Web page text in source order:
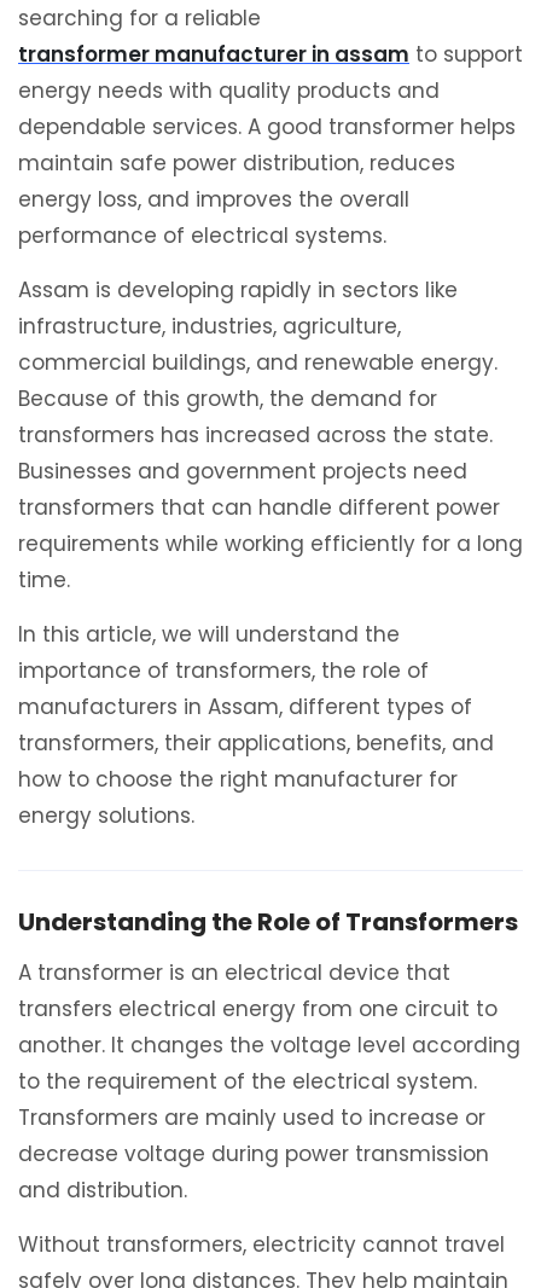
searching for a reliable
transformer manufacturer in assam to support
energy needs with quality products and
dependable services. A good transformer helps
maintain safe power distribution, reduces
energy loss, and improves the overall
performance of electrical systems.
Assam is developing rapidly in sectors like
infrastructure, industries, agriculture,
commercial buildings, and renewable energy.
Because of this growth, the demand for
transformers has increased across the state.
Businesses and government projects need
transformers that can handle different power
requirements while working efficiently for a long
time.
In this article, we will understand the
importance of transformers, the role of
manufacturers in Assam, different types of
transformers, their applications, benefits, and
how to choose the right manufacturer for
energy solutions.
Understanding the Role of Transformers
A transformer is an electrical device that
transfers electrical energy from one circuit to
another. It changes the voltage level according
to the requirement of the electrical system.
Transformers are mainly used to increase or
decrease voltage during power transmission
and distribution.
Without transformers, electricity cannot travel
safely over long distances. They help maintain